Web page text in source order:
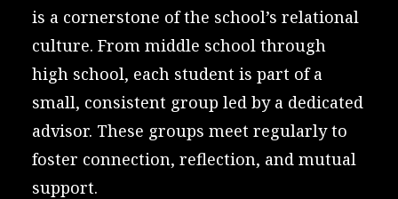
is a cornerstone of the school’s relational
culture. From middle school through
high school, each student is part of a
small, consistent group led by a dedicated
advisor. These groups meet regularly to
foster connection, reflection, and mutual
support.